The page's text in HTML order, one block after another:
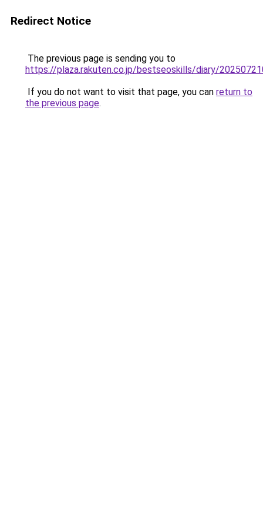
Redirect Notice
The previous page is sending you to
https://plaza.rakuten.co.jp/bestseoskills/diary/
If you do not want to visit that page, you can return to
the previous page.